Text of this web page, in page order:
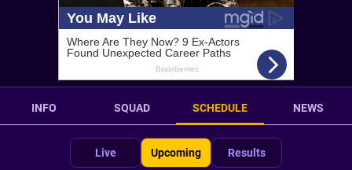
INFO SQUAD SCHEDULE NEWS
Live Upcoming Results